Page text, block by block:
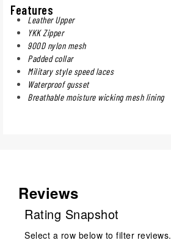
Features
Leather Upper
YKK Zipper
900D nylon mesh
Padded collar
Military style speed laces
Waterproof gusset
Breathable moisture wicking mesh lining
Reviews
Rating Snapshot
Select a row below to filter reviews.